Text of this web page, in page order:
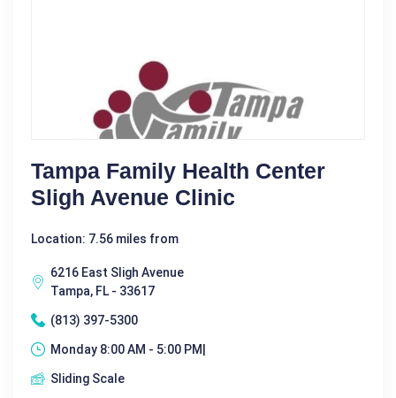
Tampa Family Health Center
Sligh Avenue Clinic
Location: 7.56 miles from
6216 East Sligh Avenue
Tampa, FL - 33617
(813) 397-5300
Monday 8:00 AM - 5:00 PM|
Sliding Scale